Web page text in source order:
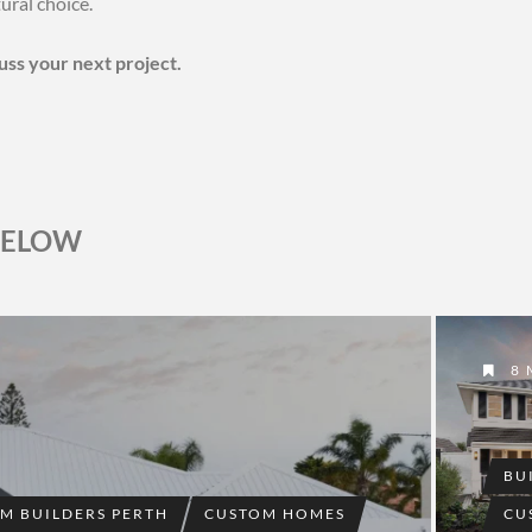
your next project.
BUILDERS PERTH CUSTOM HOMES
8